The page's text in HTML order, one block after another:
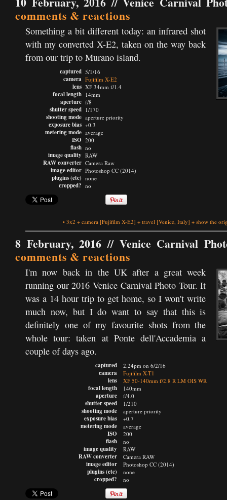
comments & reactions
Something a bit different today: an infrared shot
with my converted X-E2, taken on the way back
from our trip to Murano island.
captured
camera
lens
focal length
aperture
shutter speed
shooting mode
exposure bias
metering mode
ISO
flash
image quality
RAW converter
image editor
plugins (etc)
cropped?
5/1/16
Fujifilm X-E2
XF 34mm f/1.4
14mm
f/8
1/170
aperture priority
+0.3
average
200
no
RAW
Camera Raw
Photoshop CC (2014)
none
no
• 3x2 + camera [Fujifilm X-E2] + travel [Venice, Italy] + show the
8 February, 2016 // Venice Carnival
comments & reactions
I'm now back in the UK after a great week
running our 2016 Venice Carnival Photo Tour. It
was a 14 hour trip to get home, so I won't write
much now, but I do want to say that this is
definitely one of my favourite shots from the
whole tour: taken at Ponte dell'Accademia a
couple of days ago.
captured
camera
lens
focal length
aperture
shutter speed
shooting mode
exposure bias
metering mode
ISO
flash
image quality
RAW converter
image editor
plugins (etc)
cropped?
2.24pm on 6/2/16
Fujifilm X-T1
XF 50-140mm f/2.8 R LM OIS WR
140mm
f/4.0
1/210
aperture priority
+0.7
average
200
no
RAW
Camera RAW
Photoshop CC (2014)
none
no